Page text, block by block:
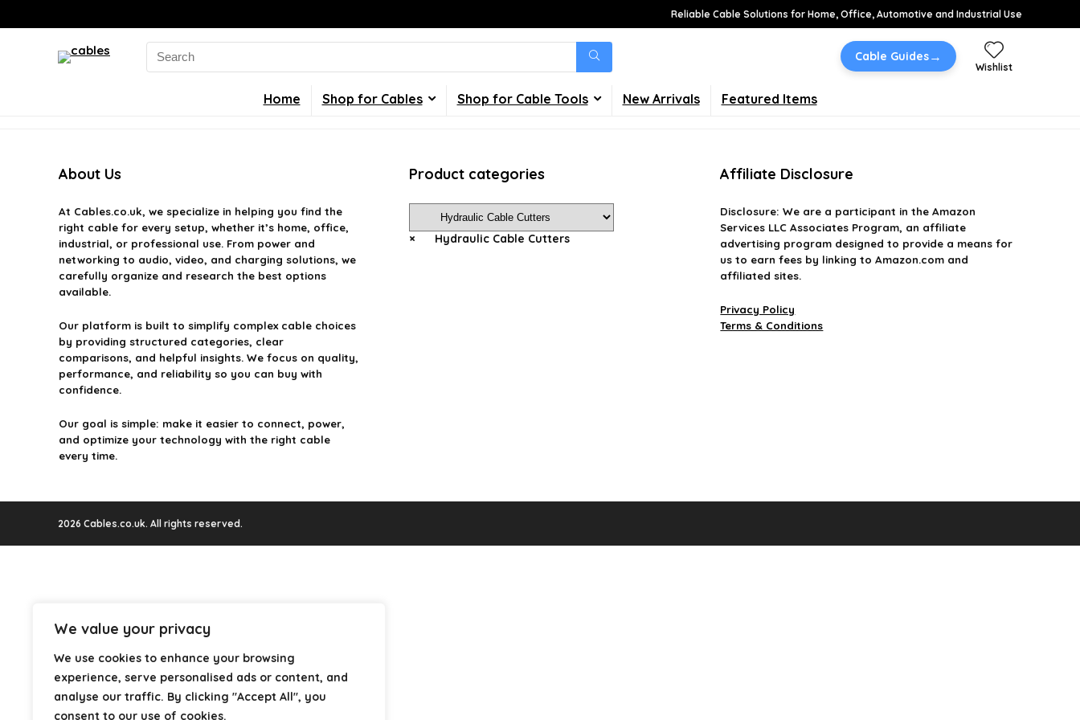
We value your privacy
We use cookies to enhance your browsing
experience, serve personalised ads or content, and
analyse our traffic. By clicking "Accept All", you
consent to our use of cookies.
Reliable Cable Solutions for Home, Office, Automotive and Industrial Use
Search
for:
Cable Guides→
Wishlist
Home Shop for Cables Shop for Cable Tools New Arrivals Featured Items
About Us
At Cables.co.uk, we specialize in helping you find the
right cable for every setup, whether it’s home, office,
industrial, or professional use. From power and
networking to audio, video, and charging solutions, we
carefully organize and research the best options
available.
Our platform is built to simplify complex cable choices
by providing structured categories, clear
comparisons, and helpful insights. We focus on quality,
performance, and reliability so you can buy with
confidence.
Our goal is simple: make it easier to connect, power,
and optimize your technology with the right cable
every time.
Product categories
× Hydraulic Cable Cutters
Affiliate Disclosure
Disclosure: We are a participant in the Amazon
Services LLC Associates Program, an affiliate
advertising program designed to provide a means for
us to earn fees by linking to Amazon.com and
affiliated sites.
Privacy Policy
Terms & Conditions
2026 Cables.co.uk. All rights reserved.